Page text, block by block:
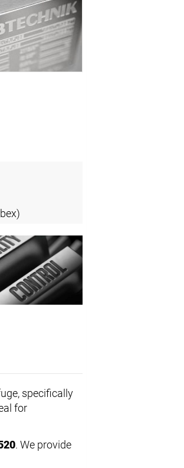
specifically
for
. We provide